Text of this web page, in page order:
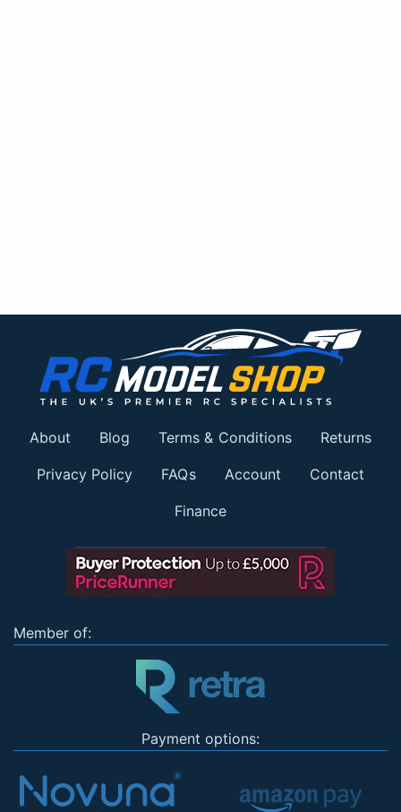
About Blog Terms & Conditions Returns
Privacy Policy FAQs Account Contact
Finance
Member of:
Payment options: